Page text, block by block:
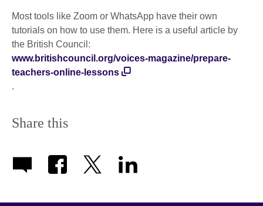
Most tools like Zoom or WhatsApp have their own
tutorials on how to use them. Here is a useful article by
the British Council:
www.britishcouncil.org/voices-magazine/prepare-
teachers-online-lessons
.
Share this